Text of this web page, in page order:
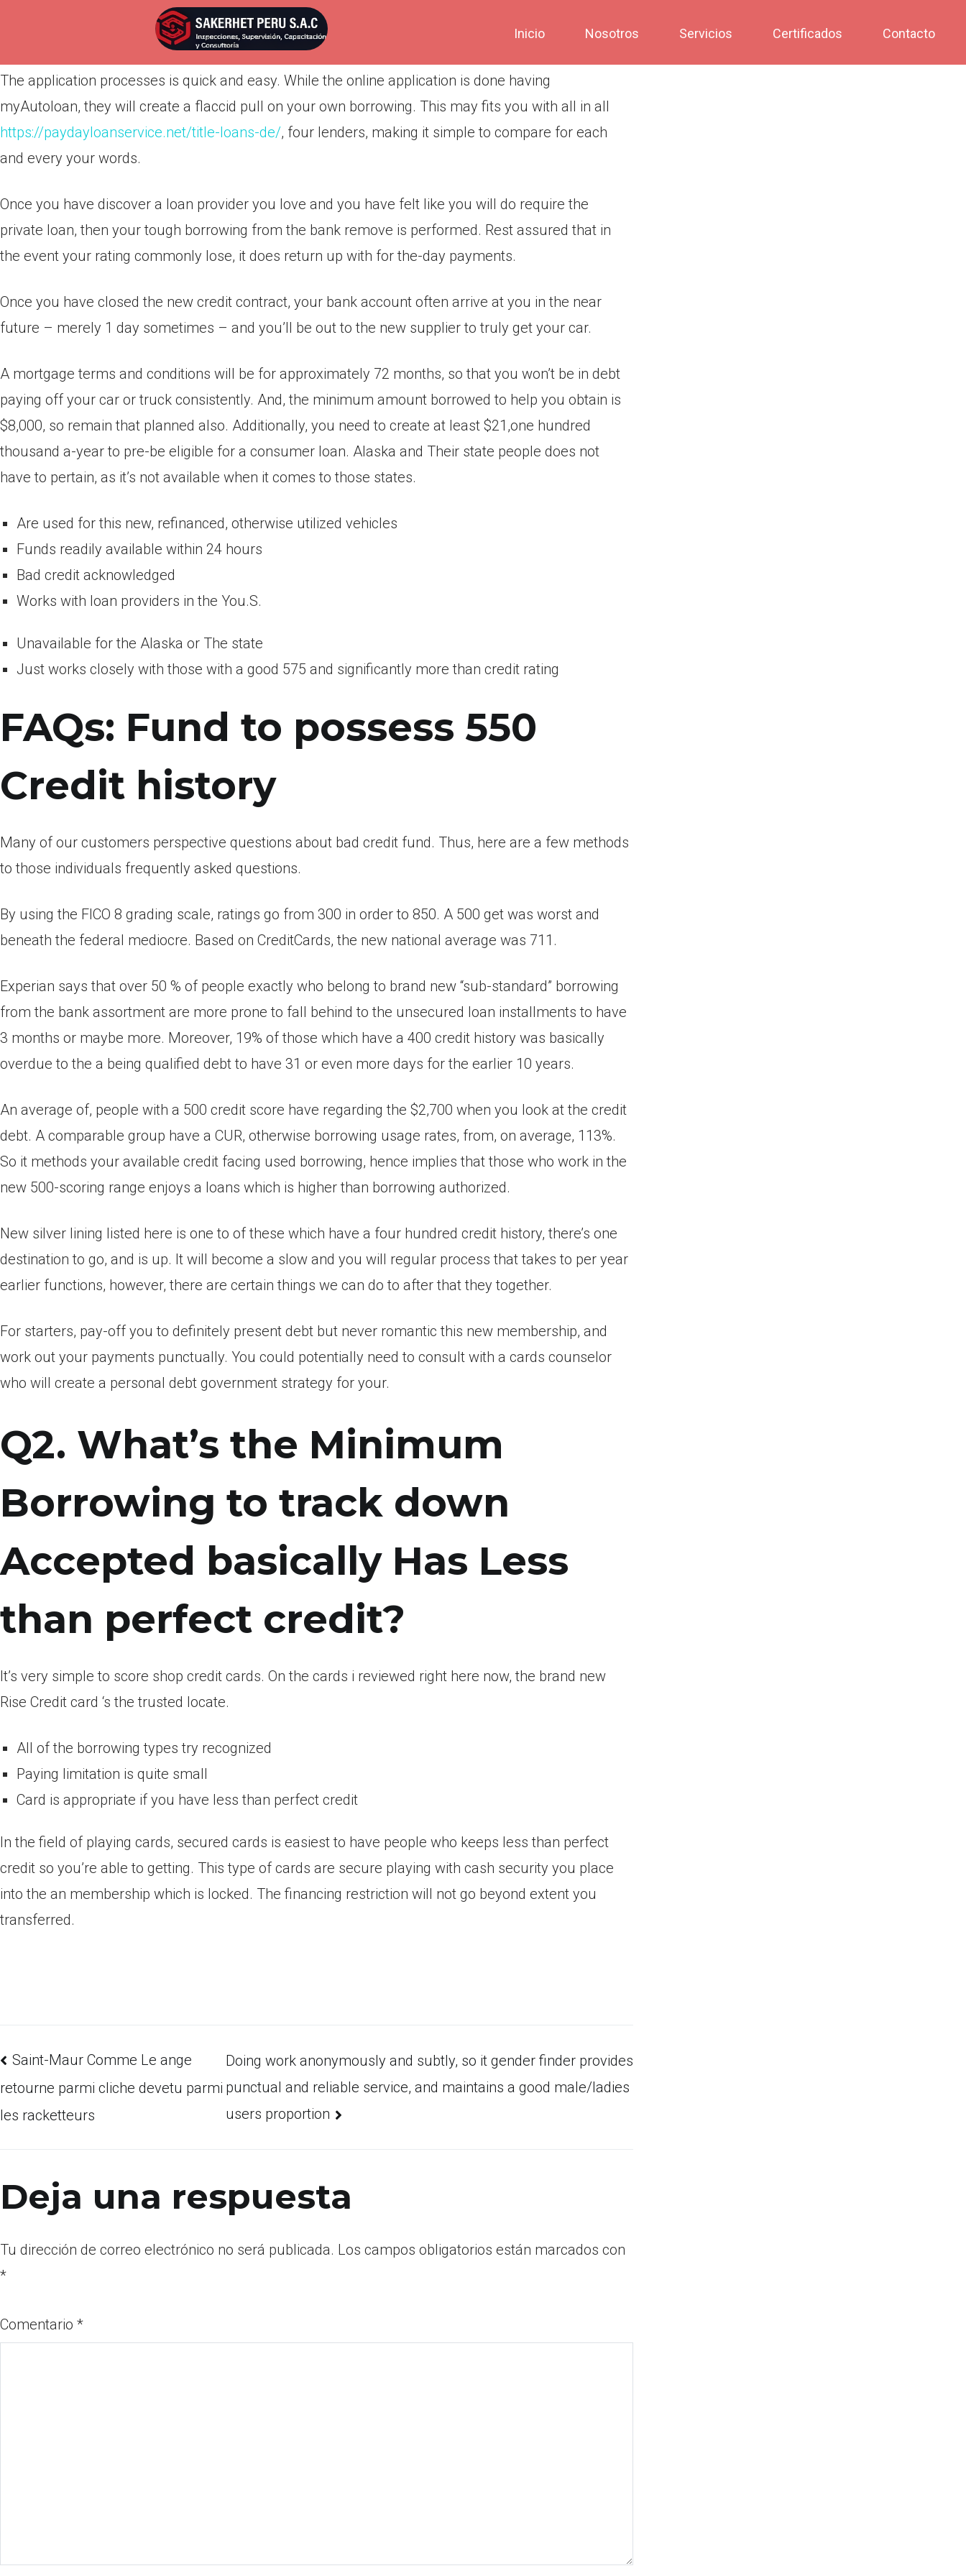
Inicio Nosotros Servicios Certificados Contacto
Publicada enabril 15, 2022
The application processes is quick and easy. While the online application is done having
myAutoloan, they will create a flaccid pull on your own borrowing. This may fits you with all in all
https://paydayloanservice.net/title-loans-de/, four lenders, making it simple to compare for each
and every your words.
Once you have discover a loan provider you love and you have felt like you will do require the
private loan, then your tough borrowing from the bank remove is performed. Rest assured that in
the event your rating commonly lose, it does return up with for the-day payments.
Once you have closed the new credit contract, your bank account often arrive at you in the near
future – merely 1 day sometimes – and you’ll be out to the new supplier to truly get your car.
A mortgage terms and conditions will be for approximately 72 months, so that you won’t be in debt
paying off your car or truck consistently. And, the minimum amount borrowed to help you obtain is
$8,000, so remain that planned also. Additionally, you need to create at least $21,one hundred
thousand a-year to pre-be eligible for a consumer loan. Alaska and Their state people does not
have to pertain, as it’s not available when it comes to those states.
Are used for this new, refinanced, otherwise utilized vehicles
Funds readily available within 24 hours
Bad credit acknowledged
Works with loan providers in the You.S.
Unavailable for the Alaska or The state
Just works closely with those with a good 575 and significantly more than credit rating
FAQs: Fund to possess 550
Credit history
Many of our customers perspective questions about bad credit fund. Thus, here are a few methods
to those individuals frequently asked questions.
By using the FICO 8 grading scale, ratings go from 300 in order to 850. A 500 get was worst and
beneath the federal mediocre. Based on CreditCards, the new national average was 711.
Experian says that over 50 % of people exactly who belong to brand new “sub-standard” borrowing
from the bank assortment are more prone to fall behind to the unsecured loan installments to have
3 months or maybe more. Moreover, 19% of those which have a 400 credit history was basically
overdue to the a being qualified debt to have 31 or even more days for the earlier 10 years.
An average of, people with a 500 credit score have regarding the $2,700 when you look at the credit
debt. A comparable group have a CUR, otherwise borrowing usage rates, from, on average, 113%.
So it methods your available credit facing used borrowing, hence implies that those who work in the
new 500-scoring range enjoys a loans which is higher than borrowing authorized.
New silver lining listed here is one to of these which have a four hundred credit history, there’s one
destination to go, and is up. It will become a slow and you will regular process that takes to per year
earlier functions, however, there are certain things we can do to after that they together.
For starters, pay-off you to definitely present debt but never romantic this new membership, and
work out your payments punctually. You could potentially need to consult with a cards counselor
who will create a personal debt government strategy for your.
Q2. What’s the Minimum
Borrowing to track down
Accepted basically Has Less
than perfect credit?
It’s very simple to score shop credit cards. On the cards i reviewed right here now, the brand new
Rise Credit card ‘s the trusted locate.
All of the borrowing types try recognized
Paying limitation is quite small
Card is appropriate if you have less than perfect credit
In the field of playing cards, secured cards is easiest to have people who keeps less than perfect
credit so you’re able to getting. This type of cards are secure playing with cash security you place
into the an membership which is locked. The financing restriction will not go beyond extent you
transferred.
Saint-Maur Comme Le ange
retourne parmi cliche devetu parmi
les racketteurs
Doing work anonymously and subtly, so it gender finder provides
punctual and reliable service, and maintains a good male/ladies
users proportion
Deja una respuesta
Tu dirección de correo electrónico no será publicada. Los campos obligatorios están marcados con
*
Comentario *